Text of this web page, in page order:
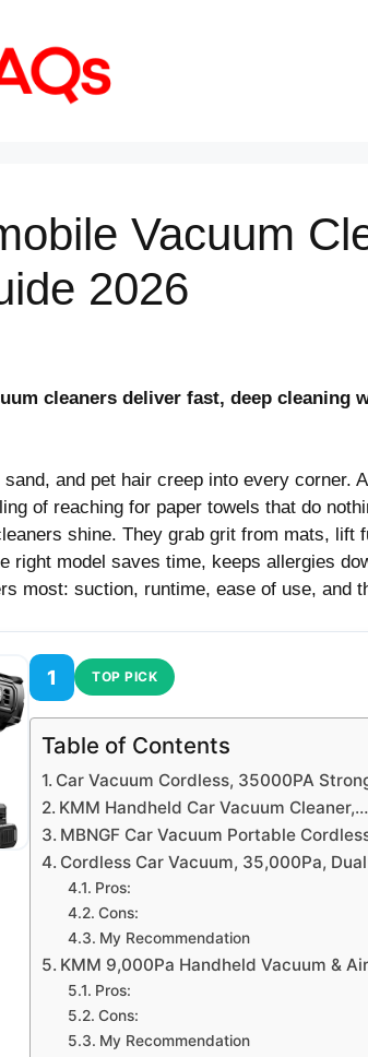
Vacuum
2026
cleaners deliver fast, deep cleaning
and pet hair creep into every corner.
of reaching for paper towels that do
shine. They grab grit from mats, lift
right model saves time, keeps allergies
most: suction, runtime, ease of use, and
1 TOP PICK
Table of Contents
Car Vacuum Cordless, 35000PA
KMM Handheld Car Vacuum Cleaner,…
MBNGF Car Vacuum Portable
Cordless Car Vacuum, 35,000Pa,
Pros:
Cons:
My Recommendation
KMM 9,000Pa Handheld Vacuum &
Pros:
Cons:
My Recommendation